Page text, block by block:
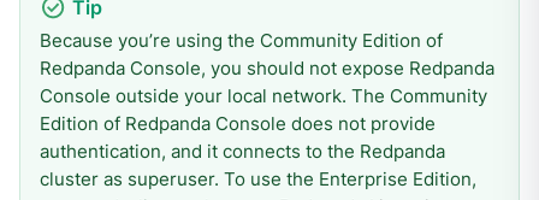
Because you’re using the Community Edition of
Redpanda Console, you should not expose Redpanda
Console outside your local network. The Community
Edition of Redpanda Console does not provide
authentication, and it connects to the Redpanda
cluster as superuser. To use the Enterprise Edition,